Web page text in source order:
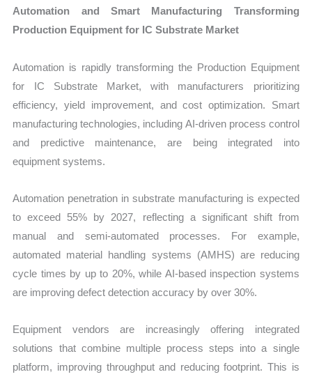
Automation and Smart Manufacturing Transforming
Production Equipment for IC Substrate Market
Automation is rapidly transforming the Production Equipment
for IC Substrate Market, with manufacturers prioritizing
efficiency, yield improvement, and cost optimization. Smart
manufacturing technologies, including AI-driven process control
and predictive maintenance, are being integrated into
equipment systems.
Automation penetration in substrate manufacturing is expected
to exceed 55% by 2027, reflecting a significant shift from
manual and semi-automated processes. For example,
automated material handling systems (AMHS) are reducing
cycle times by up to 20%, while AI-based inspection systems
are improving defect detection accuracy by over 30%.
Equipment vendors are increasingly offering integrated
solutions that combine multiple process steps into a single
platform, improving throughput and reducing footprint. This is